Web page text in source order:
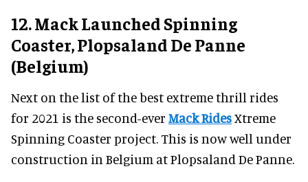
12. Mack Launched Spinning
Coaster, Plopsaland De Panne
(Belgium)
Next on the list of the best extreme thrill rides
for 2021 is the second-ever Mack RidesXtreme
Spinning Coaster project. This is now well under
construction in Belgium at Plopsaland De Panne.